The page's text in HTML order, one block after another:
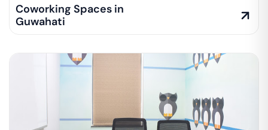
Coworking Spaces in
Guwahati